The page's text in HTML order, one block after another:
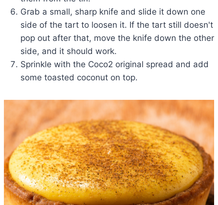
Grab a small, sharp knife and slide it down one
side of the tart to loosen it. If the tart still doesn't
pop out after that, move the knife down the other
side, and it should work.
Sprinkle with the Coco2 original spread and add
some toasted coconut on top.